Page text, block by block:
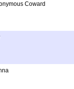
Coward